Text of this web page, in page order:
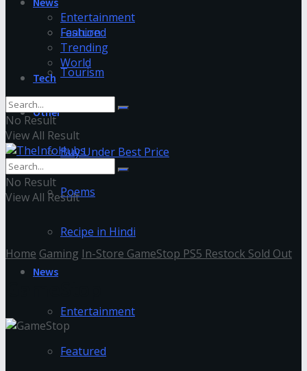
Fashion
Tourism
Other
Buy Under Best Price
Poems
Recipe in Hindi
News
Entertainment
Featured
Entertainment
Featured
Trending
World
Tech
No Result
View All Result
No Result
View All Result
Home Gaming In-Store GameStop PS5 Restock Sold Out